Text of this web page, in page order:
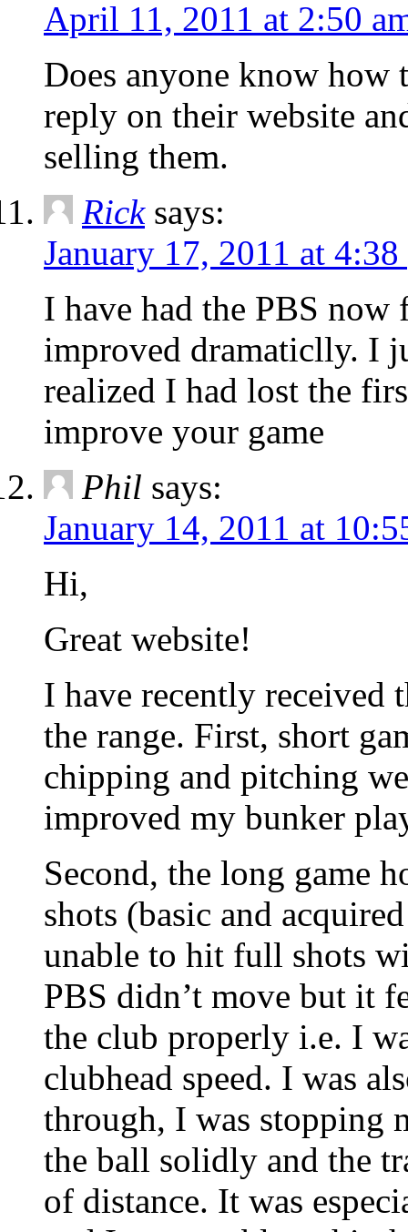
April 11, 2011 at 2:50
Does anyone know how
reply on their website
selling them.
Rick says:
January 17, 2011 at
I have had the PBS now
improved dramaticlly. I
realized I had lost the
improve your game
Phil says:
January 14, 2011 at
Hi,
Great website!
I have recently received
the range. First, short
chipping and pitching
improved my bunker
Second, the long game
shots (basic and
unable to hit full shots
PBS didn’t move but it
the club properly i.e. I
clubhead speed. I was
through, I was stopping
the ball solidly and the
of distance. It was